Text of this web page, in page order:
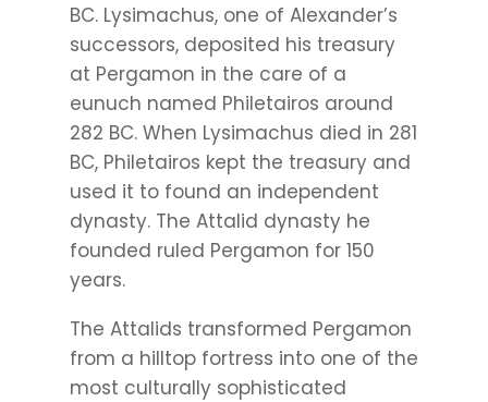
BC. Lysimachus, one of Alexander’s
successors, deposited his treasury
at Pergamon in the care of a
eunuch named Philetairos around
282 BC. When Lysimachus died in 281
BC, Philetairos kept the treasury and
used it to found an independent
dynasty. The Attalid dynasty he
founded ruled Pergamon for 150
years.
The Attalids transformed Pergamon
from a hilltop fortress into one of the
most culturally sophisticated